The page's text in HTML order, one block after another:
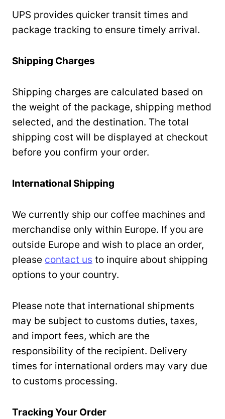
UPS provides quicker transit times and
package tracking to ensure timely arrival.
Shipping Charges
Shipping charges are calculated based on
the weight of the package, shipping method
selected, and the destination. The total
shipping cost will be displayed at checkout
before you confirm your order.
International Shipping
We currently ship our coffee machines and
merchandise only within Europe. If you are
outside Europe and wish to place an order,
please contact us to inquire about shipping
options to your country.
Please note that international shipments
may be subject to customs duties, taxes,
and import fees, which are the
responsibility of the recipient. Delivery
times for international orders may vary due
to customs processing.
Tracking Your Order